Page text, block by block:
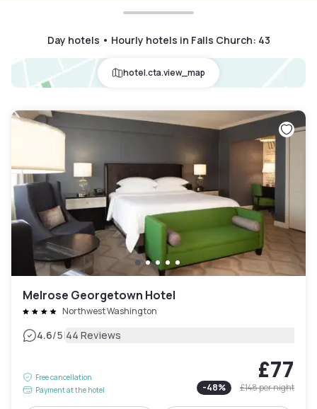
Day hotels • Hourly hotels in Falls Church: 43
hotel.cta.view_map
Melrose Georgetown Hotel
Northwest Washington
4.6/5|44 Reviews
Free cancellation
Payment at the hotel
£77
-48% £148per night